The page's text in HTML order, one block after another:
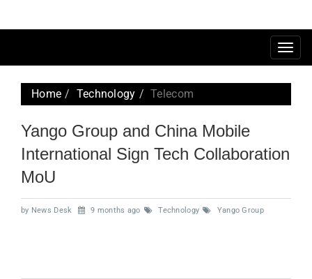
Home Technology Telecom
Yango Group and China Mobile
International Sign Tech Collaboration
MoU
by News Desk 9 months ago Technology Yango Group